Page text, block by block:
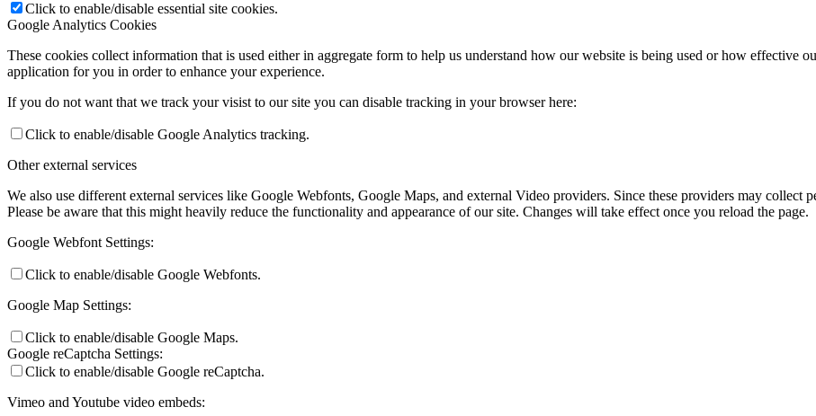
Click to enable/disable essential site cookies.
Google Analytics Cookies
These cookies collect information that is used either in aggregate form to help us understand how our website is being used or how effective
application for you in order to enhance your experience.
If you do not want that we track your visist to our site you can disable tracking in your browser here:
Click to enable/disable Google Analytics tracking.
Other external services
We also use different external services like Google Webfonts, Google Maps, and external Video providers. Since these providers may collect
Please be aware that this might heavily reduce the functionality and appearance of our site. Changes will take effect once you reload the page.
Google Webfont Settings:
Click to enable/disable Google Webfonts.
Google Map Settings:
Click to enable/disable Google Maps.
Google reCaptcha Settings:
Click to enable/disable Google reCaptcha.
Vimeo and Youtube video embeds: